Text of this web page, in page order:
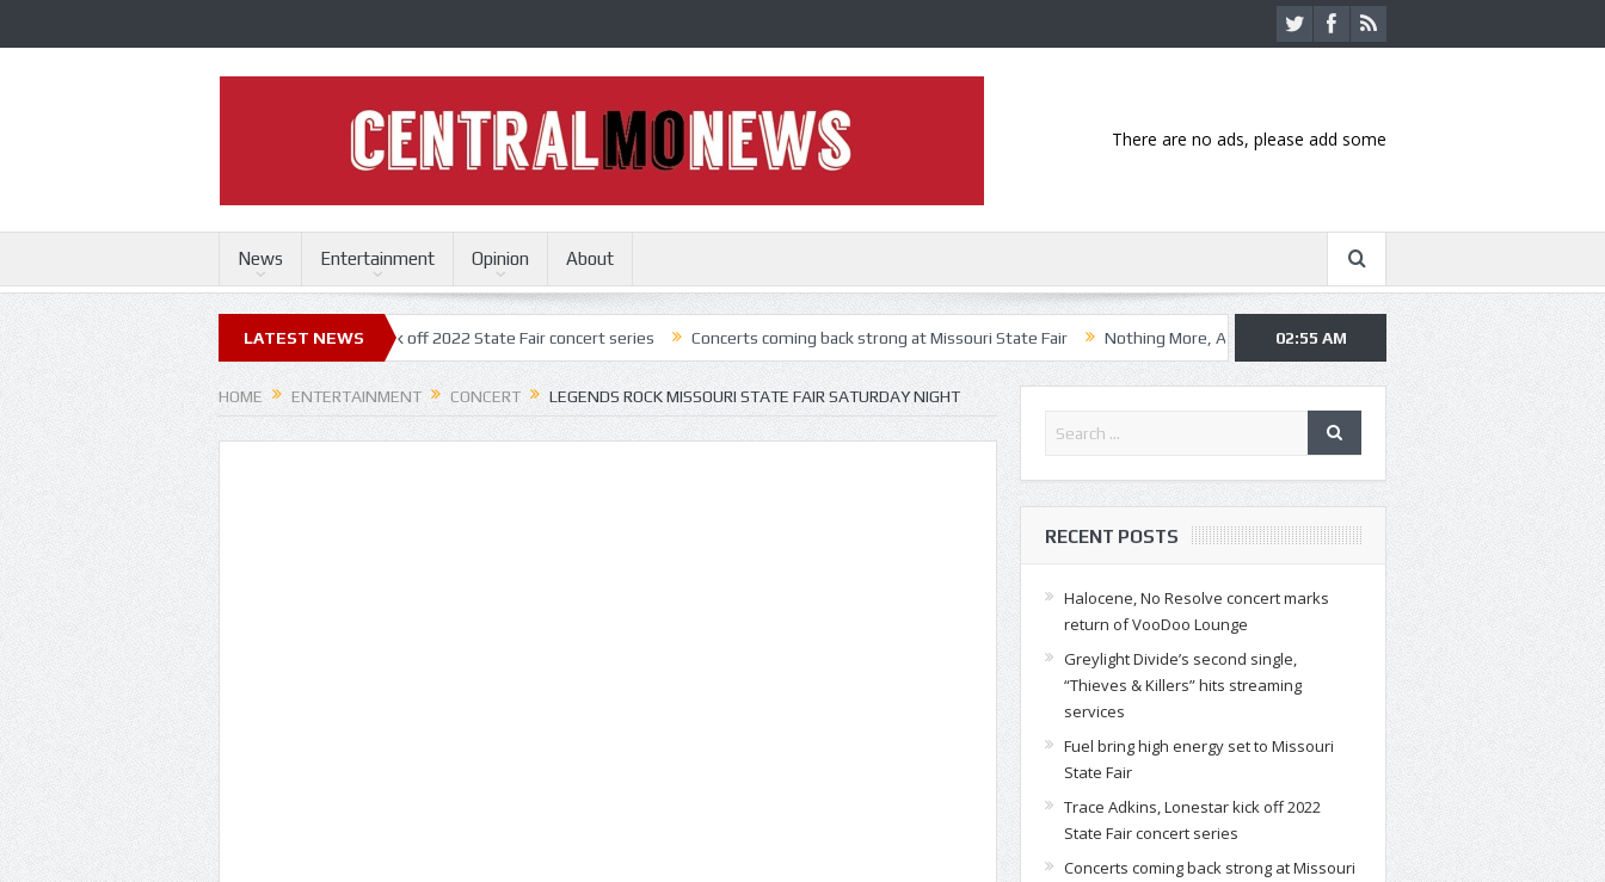
There are no ads, please add some
News Entertainment Opinion About
LATEST NEWS
Fair Trace Adkins, Lonestar kick off 2022 State Fair concert series Concerts coming back strong at Missouri State Fair Nothing More, Asking Alexandria kick off summer tour in Kansas City
02:55 AM
HOME ENTERTAINMENT CONCERT LEGENDS ROCK MISSOURI STATE FAIR SATURDAY NIGHT
RECENT POSTS
Halocene, No Resolve concert marks
return of VooDoo Lounge
Greylight Divide’s second single,
“Thieves & Killers” hits streaming
services
Fuel bring high energy set to Missouri
State Fair
Trace Adkins, Lonestar kick off 2022
State Fair concert series
Concerts coming back strong at Missouri